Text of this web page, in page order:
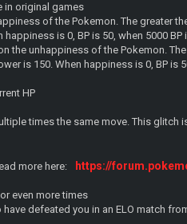
in original games
of the Pokemon. The greater
is 0, BP is 50, when 5000 BP
the unhappiness of the Pokemon.
is 150. When happiness is 0, BP is
HP
times the same move. This
more here: https://
even more times
defeated you in an ELO match